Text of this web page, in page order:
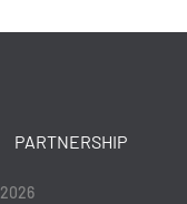
PARTNERSHIP